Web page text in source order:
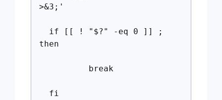
>&3;'
if [[ ! "$?" -eq 0 ]] ;
then
break
fi